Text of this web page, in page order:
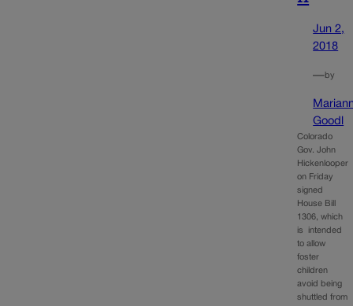
Jun 2,
2018
—by
Goodl
Colorado
Gov. John
Hickenlooper
on Friday
signed
House Bill
1306, which
is intended
to allow
foster
children
avoid being
shuttled from